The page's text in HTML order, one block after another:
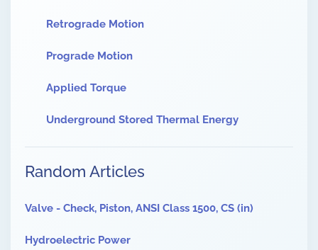
Retrograde Motion
Prograde Motion
Applied Torque
Underground Stored Thermal Energy
Random Articles
Valve - Check, Piston, ANSI Class 1500, CS (in)
Hydroelectric Power